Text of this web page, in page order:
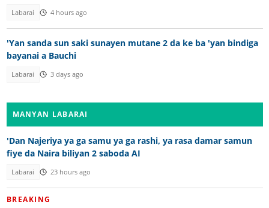
Labarai 4 hours ago
'Yan sanda sun saki sunayen mutane 2 da ke ba 'yan bindiga
bayanai a Bauchi
Labarai 3 days ago
MANYAN LABARAI
'Dan Najeriya ya ga samu ya ga rashi, ya rasa damar samun
fiye da Naira biliyan 2 saboda AI
Labarai 23 hours ago
BREAKING